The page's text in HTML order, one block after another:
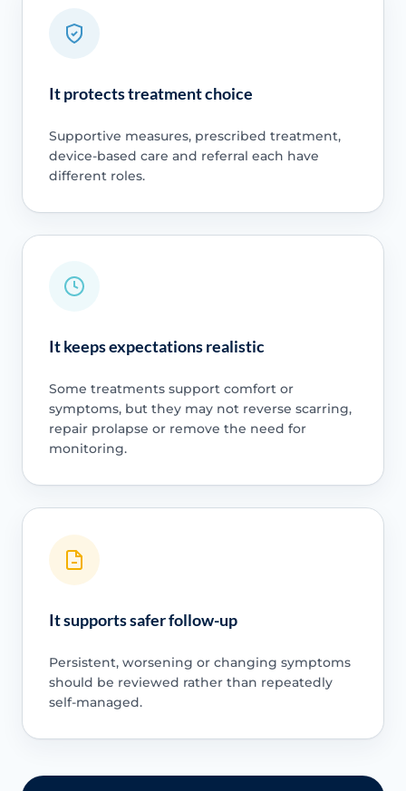
It protects treatment choice
Supportive measures, prescribed treatment,
device-based care and referral each have
different roles.
It keeps expectations realistic
Some treatments support comfort or
symptoms, but they may not reverse scarring,
repair prolapse or remove the need for
monitoring.
It supports safer follow-up
Persistent, worsening or changing symptoms
should be reviewed rather than repeatedly
self-managed.